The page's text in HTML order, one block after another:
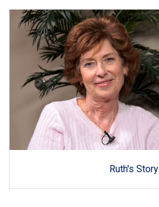
Ruth's Story